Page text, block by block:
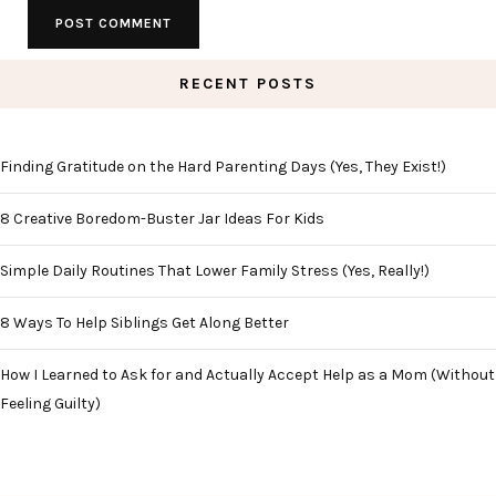
RECENT POSTS
Finding Gratitude on the Hard Parenting Days (Yes, They Exist!)
8 Creative Boredom-Buster Jar Ideas For Kids
Simple Daily Routines That Lower Family Stress (Yes, Really!)
8 Ways To Help Siblings Get Along Better
How I Learned to Ask for and Actually Accept Help as a Mom (Without
Feeling Guilty)